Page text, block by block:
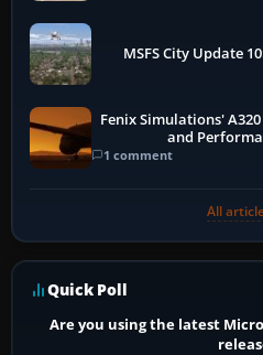
MSFS City Update
Fenix Simulations'
and
1 comment
All
Quick Poll
Are you using the latest